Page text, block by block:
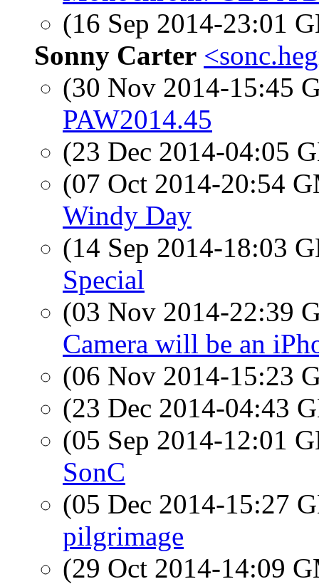
(16 Sep 2014-23:01
Sonny Carter
(30 Nov 2014-15:45
PAW2014.45
(23 Dec 2014-04:05
(07 Oct 2014-20:54
Windy Day
(14 Sep 2014-18:03
Special
(03 Nov 2014-22:39
Camera will be an
(06 Nov 2014-15:23
(23 Dec 2014-04:43
(05 Sep 2014-12:01
SonC
(05 Dec 2014-15:27
pilgrimage
(29 Oct 2014-14:09